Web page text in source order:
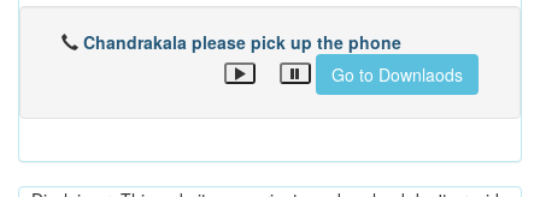
Chandrakala please pick up the phone
Go to Downlaods